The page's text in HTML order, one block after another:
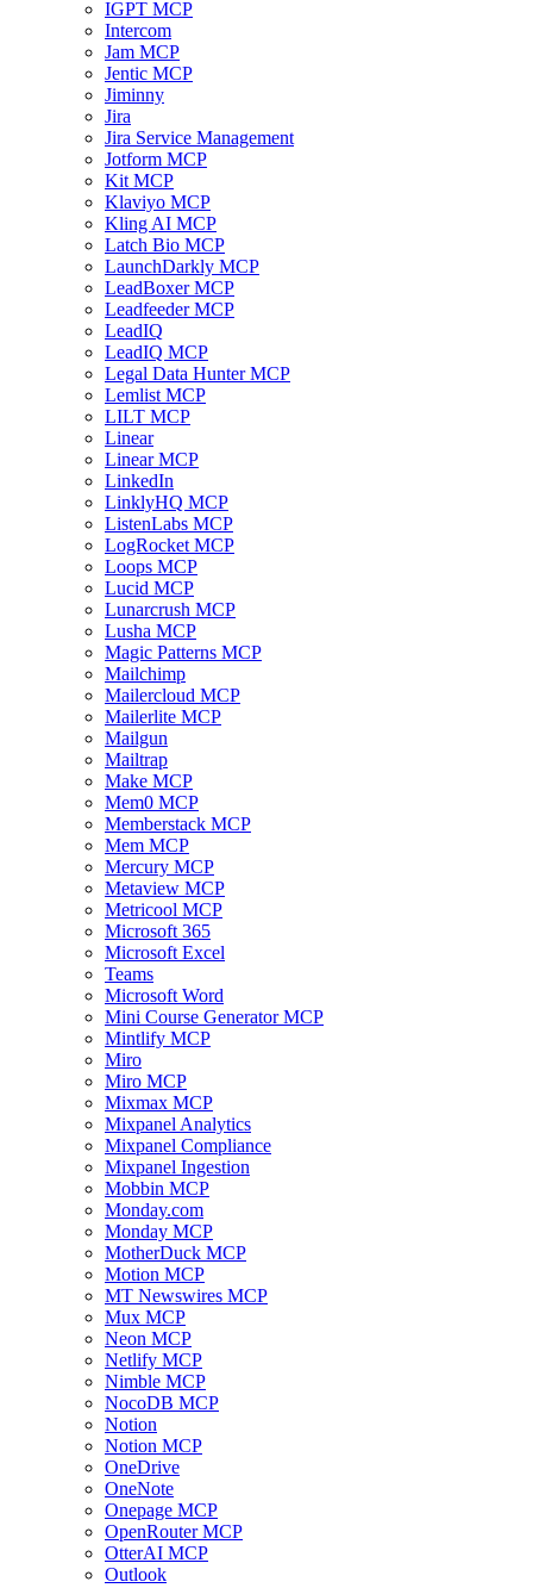
IGPT MCP
Intercom
Jam MCP
Jentic MCP
Jiminny
Jira
Jira Service Management
Jotform MCP
Kit MCP
Klaviyo MCP
Kling AI MCP
Latch Bio MCP
LaunchDarkly MCP
LeadBoxer MCP
Leadfeeder MCP
LeadIQ
LeadIQ MCP
Legal Data Hunter MCP
Lemlist MCP
LILT MCP
Linear
Linear MCP
LinkedIn
LinklyHQ MCP
ListenLabs MCP
LogRocket MCP
Loops MCP
Lucid MCP
Lunarcrush MCP
Lusha MCP
Magic Patterns MCP
Mailchimp
Mailercloud MCP
Mailerlite MCP
Mailgun
Mailtrap
Make MCP
Mem0 MCP
Memberstack MCP
Mem MCP
Mercury MCP
Metaview MCP
Metricool MCP
Microsoft 365
Microsoft Excel
Teams
Microsoft Word
Mini Course Generator MCP
Mintlify MCP
Miro
Miro MCP
Mixmax MCP
Mixpanel Analytics
Mixpanel Compliance
Mixpanel Ingestion
Mobbin MCP
Monday.com
Monday MCP
MotherDuck MCP
Motion MCP
MT Newswires MCP
Mux MCP
Neon MCP
Netlify MCP
Nimble MCP
NocoDB MCP
Notion
Notion MCP
OneDrive
OneNote
Onepage MCP
OpenRouter MCP
OtterAI MCP
Outlook